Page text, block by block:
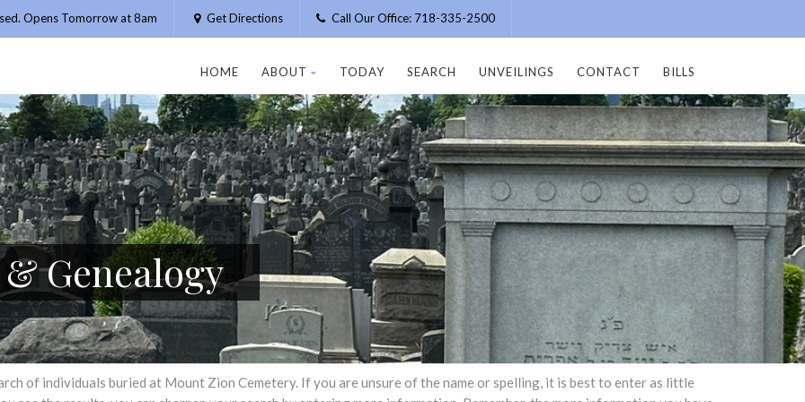
Opens Tomorrow at 8am Get Directions Call Our Office: 718-335-2500
HOME ABOUT TODAY SEARCH UNVEILINGS CONTACT BILLS
Genealogy
of individuals buried at Mount Zion Cemetery. If you are unsure of the name or spelling, it is best to enter as little